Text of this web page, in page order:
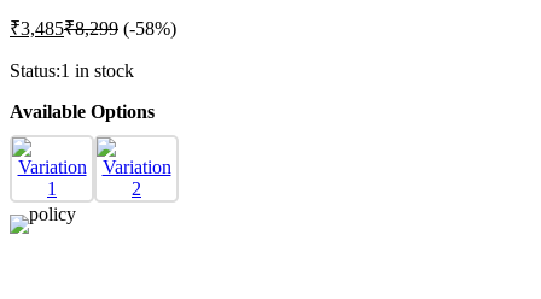
₹3,485₹8,299 (-58%)
Status:1 in stock
Available Options